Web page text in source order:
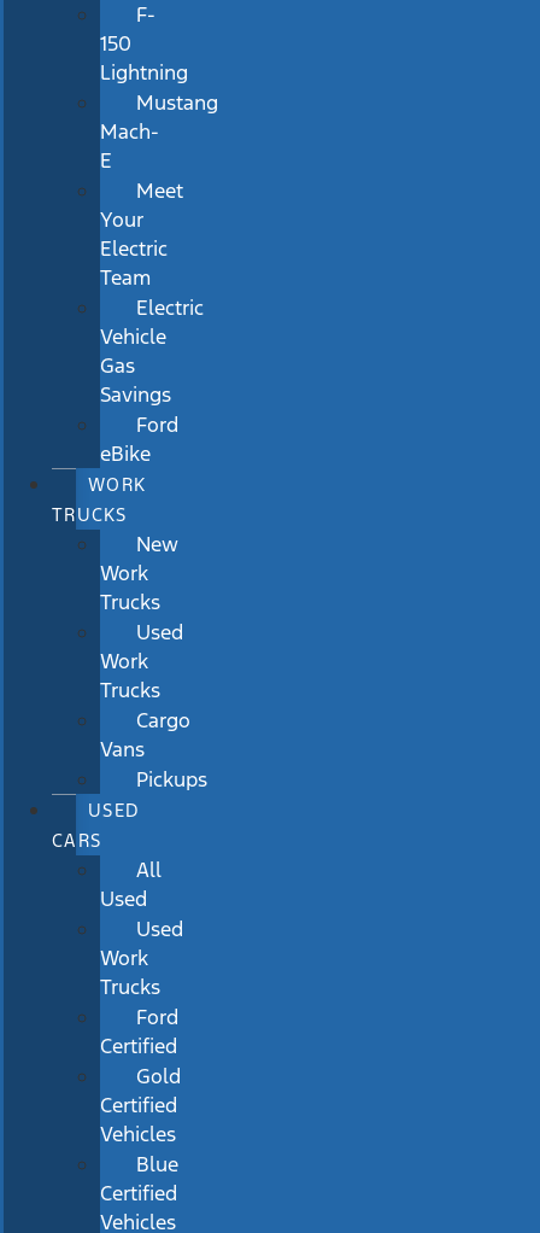
F-
150
Lightning
Mustang
Mach-
E
Meet
Your
Electric
Team
Electric
Vehicle
Gas
Savings
Ford
eBike
WORK
TRUCKS
New
Work
Trucks
Used
Work
Trucks
Cargo
Vans
Pickups
USED
CARS
All
Used
Used
Work
Trucks
Ford
Certified
Gold
Certified
Vehicles
Blue
Certified
Vehicles